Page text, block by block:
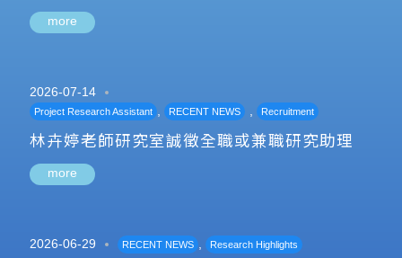
more
2026-07-14
Project Research Assistant , RECENT NEWS , Recruitment
林卉婷老師研究室誠徵全職或兼職研究助理
more
2026-06-29 RECENT NEWS , Research Highlights